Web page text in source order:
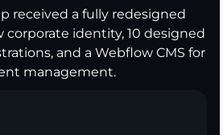
received a fully redesigned
identity, 10 designed
and a Webflow CMS for
management.